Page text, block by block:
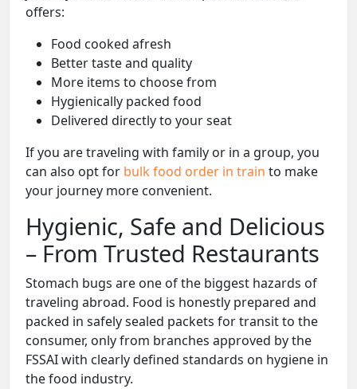
offers:
Food cooked afresh
Better taste and quality
More items to choose from
Hygienically packed food
Delivered directly to your seat
If you are traveling with family or in a group, you
can also opt for bulk food order in train to make
your journey more convenient.
Hygienic, Safe and Delicious
– From Trusted Restaurants
Stomach bugs are one of the biggest hazards of
traveling abroad. Food is honestly prepared and
packed in safely sealed packets for transit to the
consumer, only from branches approved by the
FSSAI with clearly defined standards on hygiene in
the food industry.